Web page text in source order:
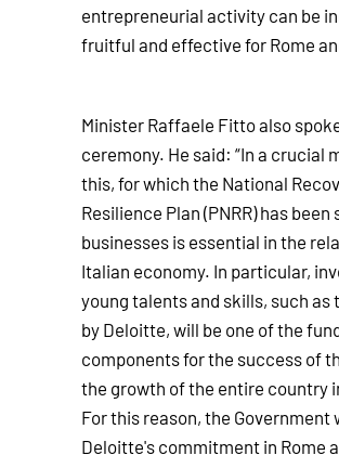
entrepreneurial activity can be
fruitful and effective for Rome
Minister Raffaele Fitto also
ceremony. He said: “In a crucial
this, for which the National
Resilience Plan (PNRR) has
businesses is essential in the
Italian economy. In particular,
young talents and skills, such
by Deloitte, will be one of the
components for the success of
the growth of the entire country
For this reason, the Government
Deloitte's commitment in Rome